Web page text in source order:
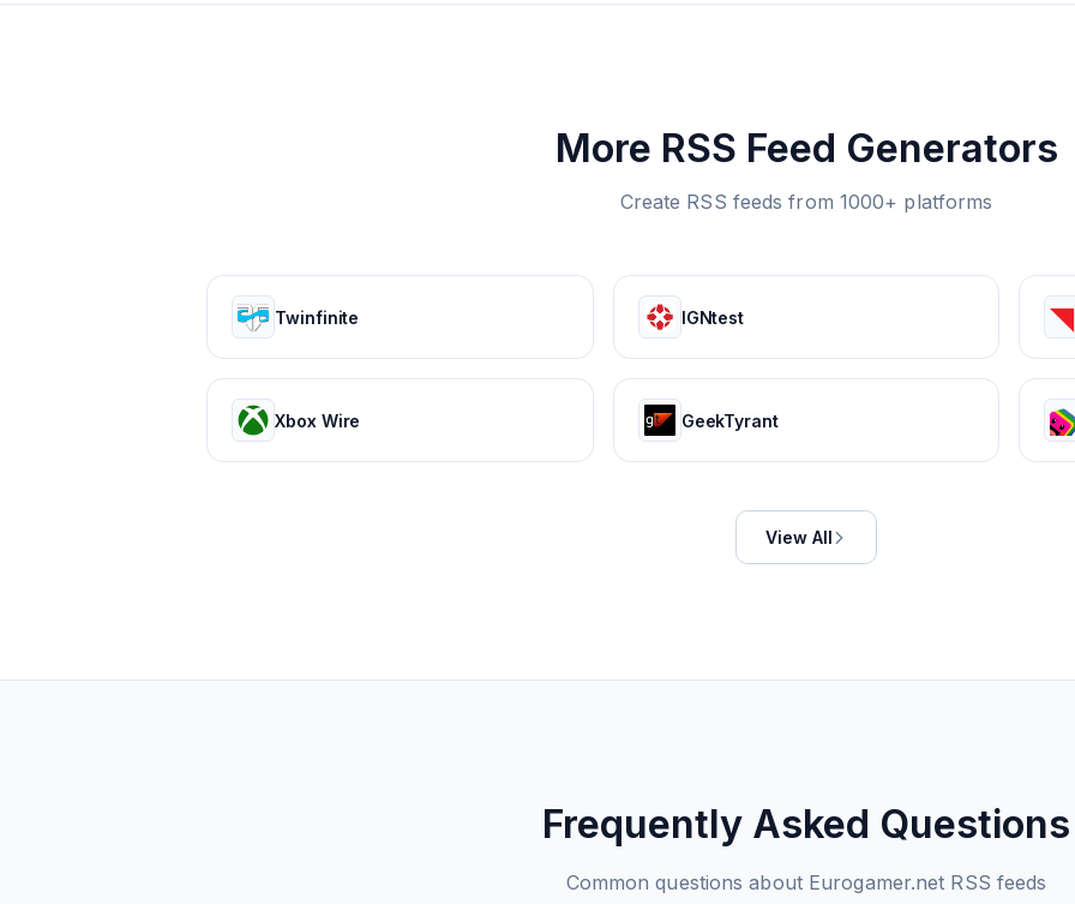
More RSS Feed Generators
Create RSS feeds from 1000+ platforms
Twinfinite IGNtest
Xbox Wire GeekTyrant
View All
Frequently Asked Questions
Common questions about Eurogamer.net RSS feeds